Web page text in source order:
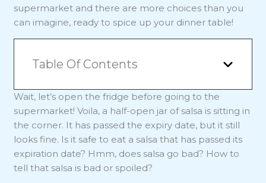
supermarket and there are more choices than you
can imagine, ready to spice up your dinner table!
Table Of Contents
Wait, let’s open the fridge before going to the
supermarket! Voila, a half-open jar of salsa is sitting in
the corner. It has passed the expiry date, but it still
looks fine. Is it safe to eat a salsa that has passed its
expiration date? Hmm, does salsa go bad? How to
tell that salsa is bad or spoiled?